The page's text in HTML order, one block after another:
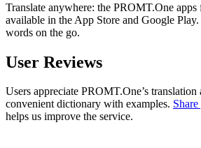
Translate anywhere: the PROMT.One
available in the App Store and Google Play.
words on the go.
User Reviews
Users appreciate PROMT.One’s translation
convenient dictionary with examples.
helps us improve the service.